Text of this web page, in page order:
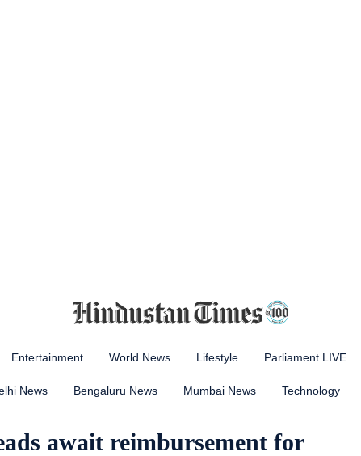
Entertainment World News Lifestyle Parliament LIVE
News Bengaluru News Mumbai News Technology
await reimbursement for